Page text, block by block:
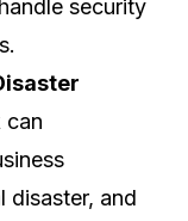
security
can
disaster, and